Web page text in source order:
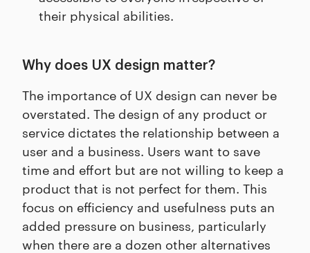
their physical abilities.
Why does UX design matter?
The importance of UX design can never be
overstated. The design of any product or
service dictates the relationship between a
user and a business. Users want to save
time and effort but are not willing to keep a
product that is not perfect for them. This
focus on efficiency and usefulness puts an
added pressure on business, particularly
when there are a dozen other alternatives